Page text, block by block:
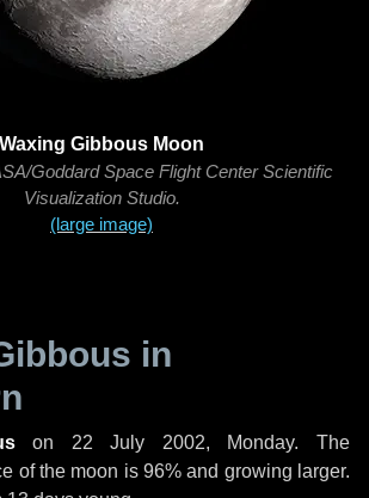
Waxing Gibbous Moon
Goddard Space Flight Center Scientific
Visualization Studio.
(large image)
in
on 22 July 2002, Monday. The
of the moon is 96% and growing larger.